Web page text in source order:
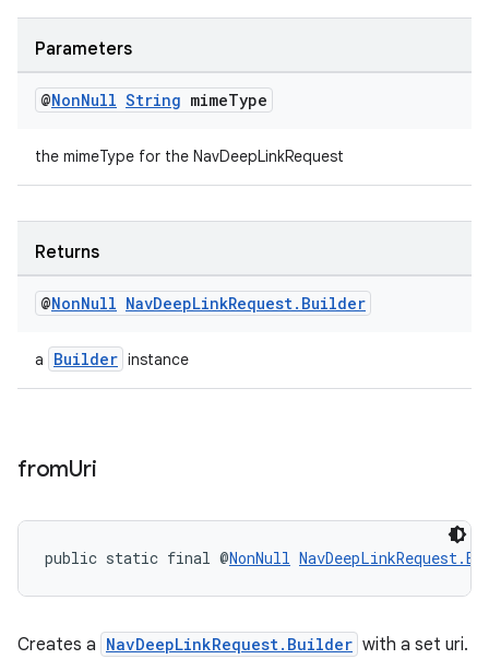
Parameters
@NonNull String mimeType
the mimeType for the NavDeepLinkRequest
Returns
@NonNull NavDeepLinkRequest. Builder
a Builder instance
fromUri
public static final @NonNull
Creates a NavDeepLinkRequest.Builder with a set uri.